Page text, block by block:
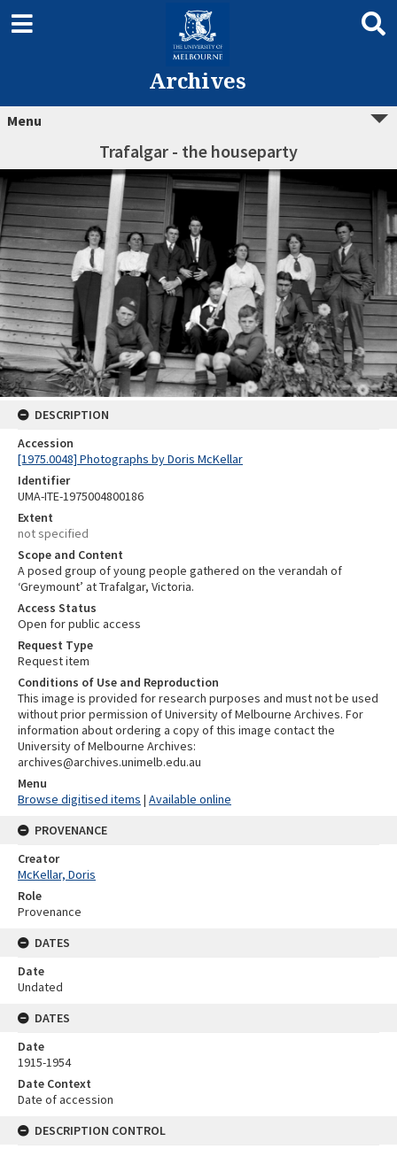
Archives
Menu
Trafalgar - the houseparty
DESCRIPTION
Accession
[1975.0048] Photographs by Doris McKellar
Identifier
UMA-ITE-1975004800186
Extent
not specified
Scope and Content
A posed group of young people gathered on the verandah of
‘Greymount’ at Trafalgar, Victoria.
Access Status
Open for public access
Request Type
Request item
Conditions of Use and Reproduction
This image is provided for research purposes and must not be used
without prior permission of University of Melbourne Archives. For
information about ordering a copy of this image contact the
University of Melbourne Archives:
archives@archives.unimelb.edu.au
Menu
Browse digitised items | Available online
PROVENANCE
Creator
McKellar, Doris
Role
Provenance
DATES
Date
Undated
DATES
Date
1915-1954
Date Context
Date of accession
DESCRIPTION CONTROL